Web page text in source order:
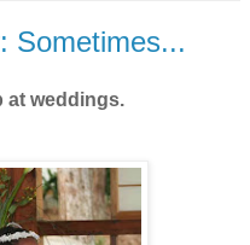
Sometimes...
at weddings.